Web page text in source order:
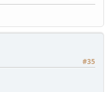
#35